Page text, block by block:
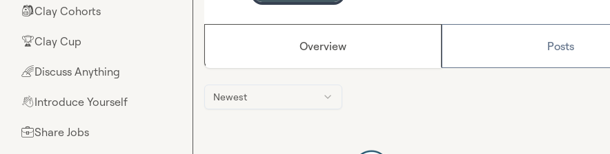
🎒Clay Cohorts
🏆Clay Cup
🌈Discuss Anything
👋Introduce Yourself
💼Share Jobs
Overview Posts
Newest